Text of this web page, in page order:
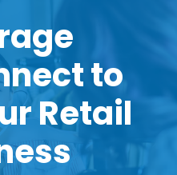
to
Retail